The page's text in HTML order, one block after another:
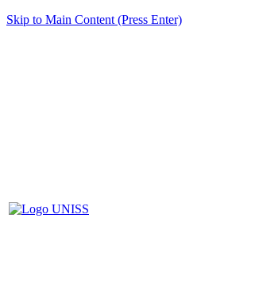
Skip to Main Content (Press Enter)